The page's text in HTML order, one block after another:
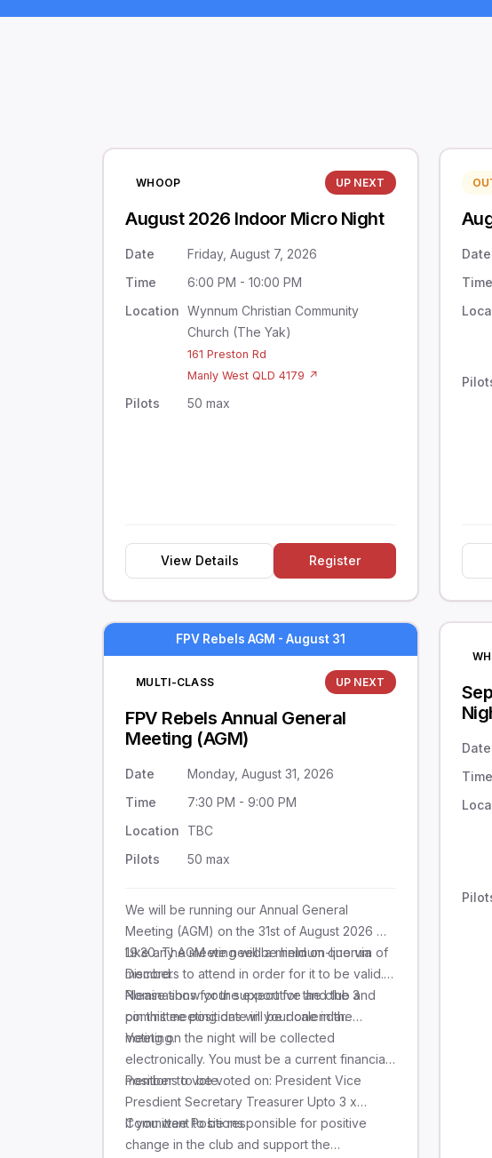
WHOOP UP NEXT
August 2026 Indoor Micro Night
Date
Friday, August 7, 2026
Time
6:00 PM - 10:00 PM
Location Wynnum Christian Community
Church (The Yak)
161 Preston Rd
Manly West QLD 4179 ↗
Pilots 50 max
View Details Register
Date
Time
FPV Rebels AGM - August 31
MULTI-CLASS UP NEXT
FPV Rebels Annual General
Meeting (AGM)
Date
Monday, August 31, 2026
Time
7:30 PM - 9:00 PM
Location
TBC
Pilots
50 max
We will be running our Annual General
Meeting (AGM) on the 31st of August 2026 @
19:30. The meeting will be held on-line via
Discord.
Like any AGM we need a minimum quorum of
members to attend in order for it to be valid.
Please show your support for the club and
pin this meeting date in your calendar.
Nominations for the executive and the 3
committee positions will be done in the
meeting.
Voting on the night will be collected
electronically. You must be a current financial
member to vote.
Positions to be voted on: President Vice
Presdient Secretary Treasurer Upto 3 x
Committee Positions
If you want to be responsible for positive
change in the club and support the
Date
Time